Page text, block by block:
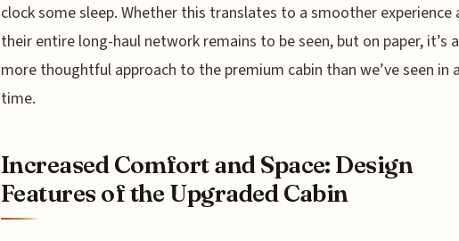
clock some sleep. Whether this translates to a smoother experience
their entire long-haul network remains to be seen, but on paper, it’s
more thoughtful approach to the premium cabin than we’ve seen in
time.
Increased Comfort and Space: Design
Features of the Upgraded Cabin